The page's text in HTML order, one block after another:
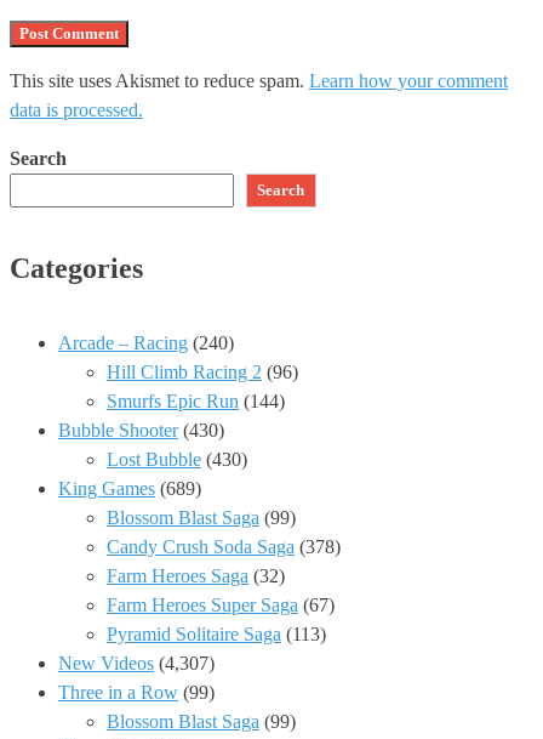
This site uses Akismet to reduce spam. Learn how your comment
data is processed.
Search
Search
Categories
Arcade – Racing (240)
Hill Climb Racing 2 (96)
Smurfs Epic Run (144)
Bubble Shooter(430)
Lost Bubble (430)
King Games (689)
Blossom Blast Saga (99)
Candy Crush Soda Saga (378)
Farm Heroes Saga (32)
Farm Heroes Super Saga (67)
Pyramid Solitaire Saga (113)
New Videos (4,307)
Three in a Row (99)
Blossom Blast Saga (99)